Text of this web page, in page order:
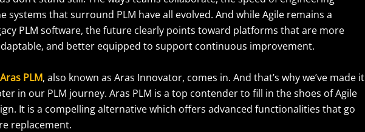
systems that surround PLM have all evolved. And while Agile remains a
PLM software, the future clearly points toward platforms that are more
and better equipped to support continuous improvement.
Aras PLM, also known as Aras Innovator, comes in. And that’s why we’ve made it
in our PLM journey. Aras PLM is a top contender to fill in the shoes of Agile
It is a compelling alternative which offers advanced functionalities that go
replacement.